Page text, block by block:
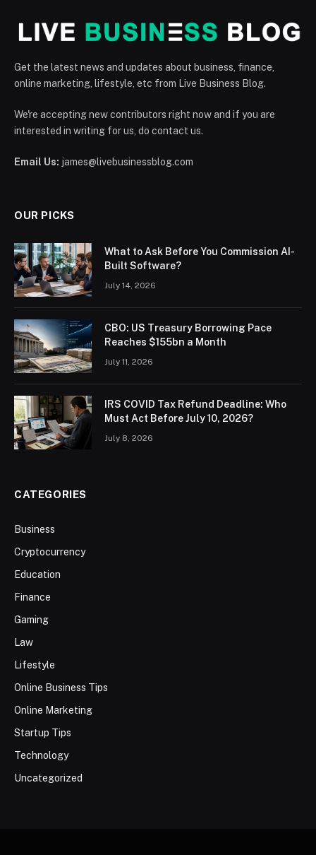
Get the latest news and updates about business, finance,
online marketing, lifestyle, etc from Live Business Blog.
We're accepting new contributors right now and if you are
interested in writing for us, do contact us.
Email Us: james@livebusinessblog.com
OUR PICKS
What to Ask Before You Commission AI-
Built Software?
July 14, 2026
CBO: US Treasury Borrowing Pace
Reaches $155bn a Month
July 11, 2026
IRS COVID Tax Refund Deadline: Who
Must Act Before July 10, 2026?
July 8, 2026
CATEGORIES
Business
Cryptocurrency
Education
Finance
Gaming
Law
Lifestyle
Online Business Tips
Online Marketing
Startup Tips
Technology
Uncategorized